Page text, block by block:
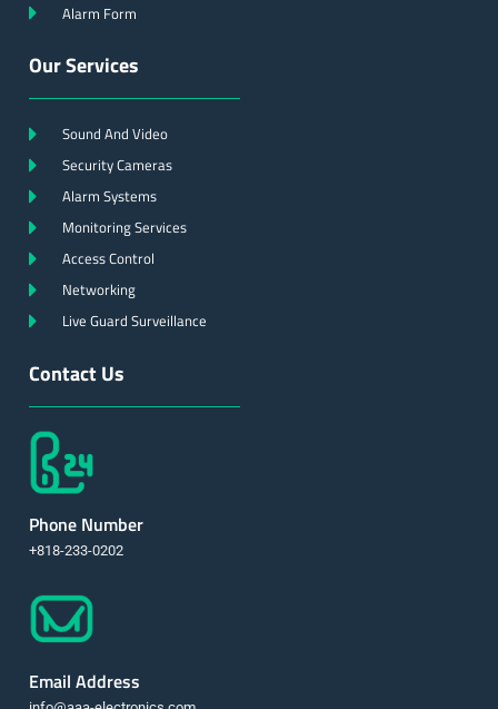
Alarm Form
Our Services
Sound And Video
Security Cameras
Alarm Systems
Monitoring Services
Access Control
Networking
Live Guard Surveillance
Contact Us
Phone Number
+818-233-0202
Email Address